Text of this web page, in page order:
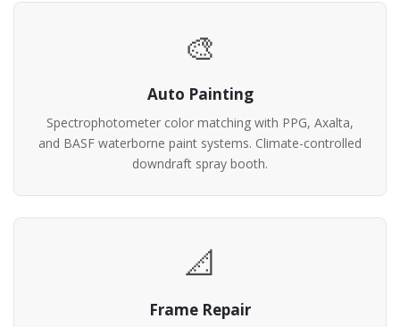
🎨
Auto Painting
Spectrophotometer color matching with PPG, Axalta,
and BASF waterborne paint systems. Climate-controlled
downdraft spray booth.
📐
Frame Repair